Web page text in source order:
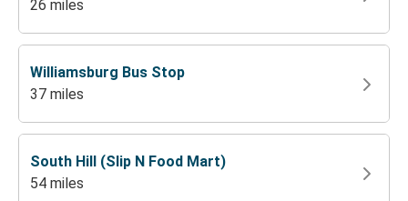
26 miles
Williamsburg Bus Stop
37 miles
South Hill (Slip N Food Mart)
54 miles